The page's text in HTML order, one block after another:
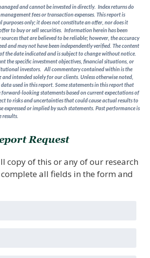
and cannot be invested in directly. Index returns do
fees or transaction expenses. This report is
only; it does not constitute an offer, nor does it
to buy or sell securities. Information herein has been
that are believed to be reliable; however, the accuracy
and may not have been independently verified. The content
the date indicated and is subject to change without notice.
the specific investment objectives, financial situations, or
investors. All commentary contained within is the
intended solely for our clients. Unless otherwise noted,
data used in this report. Some statements in this report that
looking statements based on current expectations of
to risks and uncertainties that could cause actual results to
or implied by such statements. Past performance is
Request
copy of this or any of our research
all fields in the form and